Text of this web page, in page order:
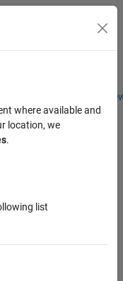
Students and
Toggle
where available and
location, we
.
list